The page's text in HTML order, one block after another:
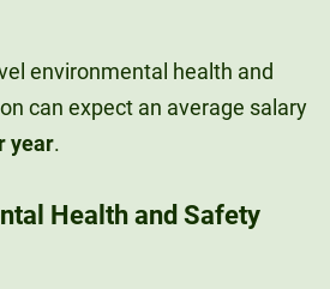
environmental health and
can expect an average salary
year.
Health and Safety